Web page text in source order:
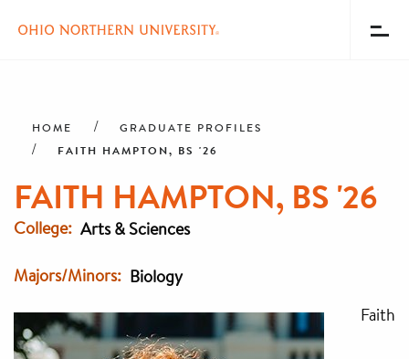
content
Menu
HOME GRADUATE PROFILES
FAITH HAMPTON, BS '26
FAITH HAMPTON, BS '26
College Arts & Sciences
Majors/Minors
Biology
Faith